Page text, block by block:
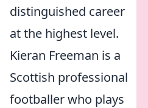
distinguished career
at the highest level.
Kieran Freeman is a
Scottish professional
footballer who plays